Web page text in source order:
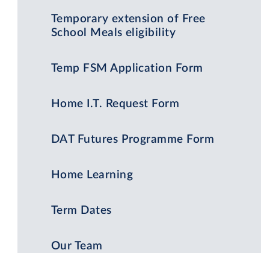
Temporary extension of Free
School Meals eligibility
Temp FSM Application Form
Home I.T. Request Form
DAT Futures Programme Form
Home Learning
Term Dates
Our Team